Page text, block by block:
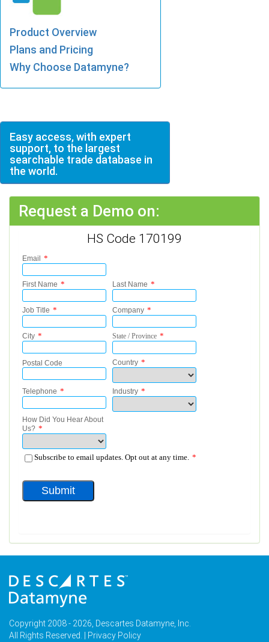
Product Overview
Plans and Pricing
Why Choose Datamyne?
Easy access, with expert
support, to the largest
searchable trade database in
the world.
Request a Demo on:
HS Code 170199
Copyright 2008 - 2026, Descartes Datamyne, Inc.
All Rights Reserved. |
Privacy Policy